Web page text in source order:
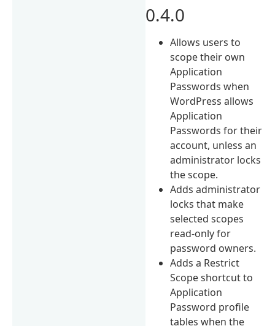
0.4.0
Allows users to
scope their own
Application
Passwords when
WordPress allows
Application
Passwords for their
account, unless an
administrator locks
the scope.
Adds administrator
locks that make
selected scopes
read-only for
password owners.
Adds a Restrict
Scope shortcut to
Application
Password profile
tables when the